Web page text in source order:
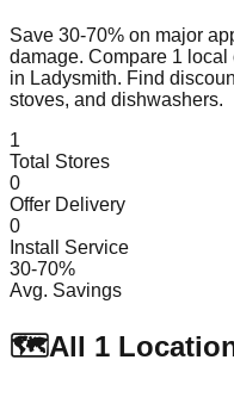
Save 30-70% on major
damage. Compare 1
in Ladysmith. Find
stoves, and dishwashers.
1
Total Stores
0
Offer Delivery
0
Install Service
30-70%
Avg. Savings
🗺️All 1